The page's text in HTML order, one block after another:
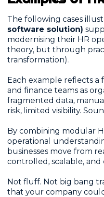
The following cases
software solution)
modernising their HR
theory, but through
transformation).
Each example reflects a
and finance teams as
fragmented data,
risk, limited visibility.
By combining modular
operational
businesses move from
controlled, scalable, and
Not fluff. Not big bang
that your company